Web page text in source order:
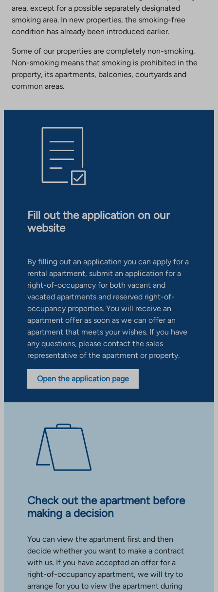
area, except for a possible separately designated
smoking area. In new properties, the smoking-free
condition has already been introduced earlier.
Some of our properties are completely non-smoking.
Non-smoking means that smoking is prohibited in the
property, its apartments, balconies, courtyards and
common areas.
Fill out the application on our
website
By filling out an application you can apply for a
rental apartment, submit an application for a
right-of-occupancy for both vacant and
vacated apartments and reserved right-of-
occupancy properties. You will receive an
apartment offer as soon as we can offer an
apartment that meets your wishes. If you have
any questions, please contact the sales
representative of the apartment or property.
Open the application page
Check out the apartment before
making a decision
You can view the apartment first and then
decide whether you want to make a contract
with us. If you have accepted an offer for a
right-of-occupancy apartment, we will try to
arrange for you to view the apartment during